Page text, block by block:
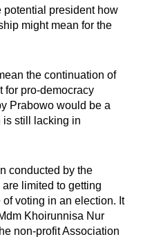
potential president how
might mean for the
the continuation of
for pro-democracy
Prabowo would be a
still lacking in
conducted by the
limited to getting
voting in an election. It
Khoirunnisa Nur
non-profit Association